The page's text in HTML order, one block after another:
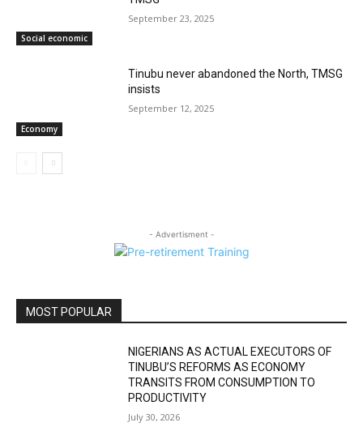
Social economic
September 23, 2025
Economy
‎Tinubu never abandoned the North, TMSG
insists
September 12, 2025
- Advertisment -
MOST POPULAR
NIGERIANS AS ACTUAL EXECUTORS OF
TINUBU’S REFORMS AS ECONOMY
TRANSITS FROM CONSUMPTION TO
PRODUCTIVITY
July 30, 2026